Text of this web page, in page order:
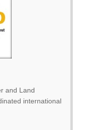
and Land
international